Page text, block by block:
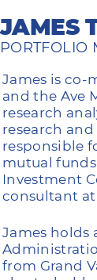
JAMES
PORTFOLIO
James is co-
and the Ave
research
research
responsible
mutual
Investment
consultant at
James holds
from Grand